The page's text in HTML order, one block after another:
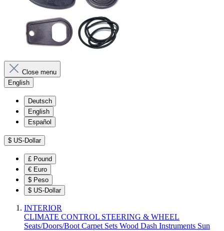
Close menu
English
Deutsch
English
Español
$ US-Dollar
£ Pound
€ Euro
$ Peso
$ US-Dollar
INTERIOR
CLIMATE CONTROL STEERING & WHEEL
Seats/Doors/Boot Carpet Sets Wood Dash Instruments Sun